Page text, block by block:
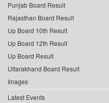
Punjab Board Result
Rajasthan Board Result
Up Board 10th Result
Up Board 12th Result
Up Board Result
Uttarakhand Board Result
Images
Latest Events